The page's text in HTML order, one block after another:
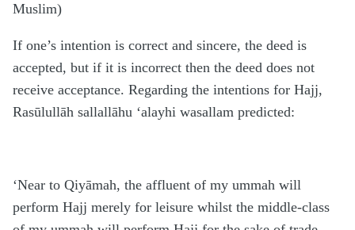
Muslim)
If one’s intention is correct and sincere, the deed is
accepted, but if it is incorrect then the deed does not
receive acceptance. Regarding the intentions for Hajj,
Rasūlullāh sallallāhu ‘alayhi wasallam predicted:
‘Near to Qiyāmah, the affluent of my ummah will
perform Hajj merely for leisure whilst the middle-class